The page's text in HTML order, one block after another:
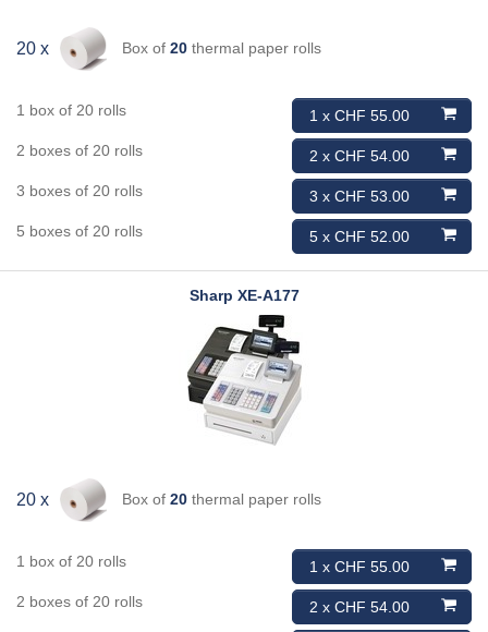
20 x Box of 20thermal paper rolls
1 x CHF 55.00
1 box of 20 rolls
2 x CHF 54.00
2 boxes of 20 rolls
3 x CHF 53.00
3 boxes of 20 rolls
5 x CHF 52.00
5 boxes of 20 rolls
Sharp XE-A177
20 x Box of 20thermal paper rolls
1 x CHF 55.00
1 box of 20 rolls
2 x CHF 54.00
2 boxes of 20 rolls